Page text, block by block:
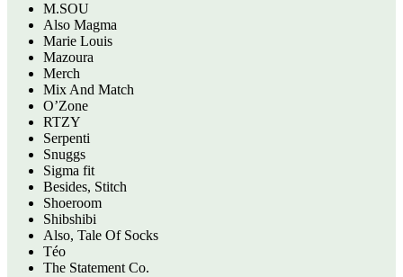
M.SOU
Also Magma
Marie Louis
Mazoura
Merch
Mix And Match
O’Zone
RTZY
Serpenti
Snuggs
Sigma fit
Besides, Stitch
Shoeroom
Shibshibi
Also, Tale Of Socks
Téo
The Statement Co.